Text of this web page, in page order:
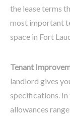
the lease terms
most important
space in Fort
Tenant
landlord gives
specifications.
allowances